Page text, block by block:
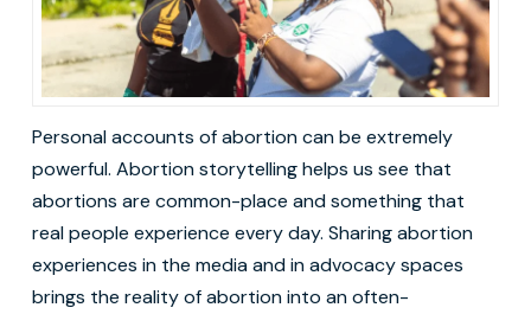
Personal accounts of abortion can be extremely
powerful. Abortion storytelling helps us see that
abortions are common-place and something that
real people experience every day. Sharing abortion
experiences in the media and in advocacy spaces
brings the reality of abortion into an often-